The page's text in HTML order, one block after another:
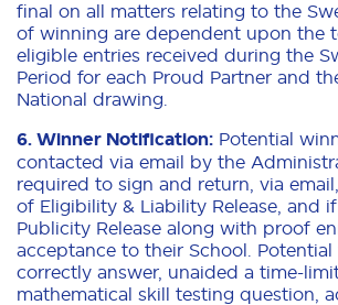
final on all matters relating to the
of winning are dependent upon the
eligible entries received during the
Period for each Proud Partner and
National drawing.
6. Winner Notification: Potential
contacted via email by the
required to sign and return, via
of Eligibility & Liability Release, and
Publicity Release along with proof
acceptance to their School.
correctly answer, unaided a time-
mathematical skill testing question,